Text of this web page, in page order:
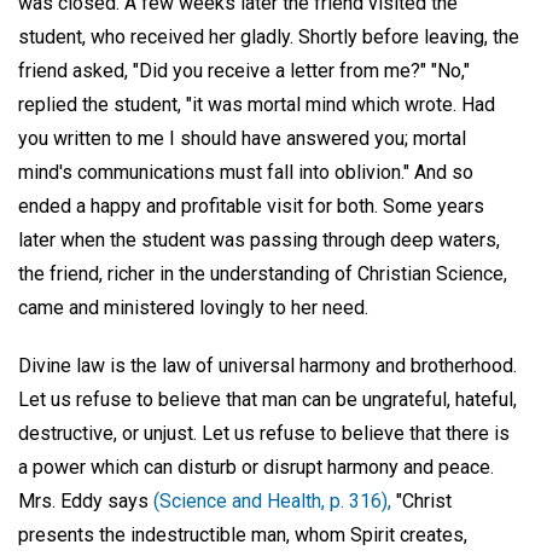
student, who received her gladly. Shortly before leaving, the
friend asked, "Did you receive a letter from me?" "No,"
replied the student, "it was mortal mind which wrote. Had
you written to me I should have answered you; mortal
mind's communications must fall into oblivion." And so
ended a happy and profitable visit for both. Some years
later when the student was passing through deep waters,
the friend, richer in the understanding of Christian Science,
came and ministered lovingly to her need.
Divine law is the law of universal harmony and brotherhood.
Let us refuse to believe that man can be ungrateful, hateful,
destructive, or unjust. Let us refuse to believe that there is
a power which can disturb or disrupt harmony and peace.
Mrs. Eddy says (Science and Health, p. 316), "Christ
presents the indestructible man, whom Spirit creates,